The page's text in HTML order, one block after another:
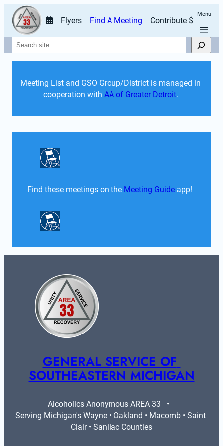
Flyers Find A Meeting Contribute $
Menu
Search
Meeting List and GSO Group/District is managed in
cooperation with AA of Greater Detroit.
Find these meetings on the Meeting Guide app!
GENERAL SERVICE OF
SOUTHEASTERN MICHIGAN
Alcoholics Anonymous AREA 33   •
Serving Michigan's Wayne • Oakland • Macomb • Saint
Clair • Sanilac Counties